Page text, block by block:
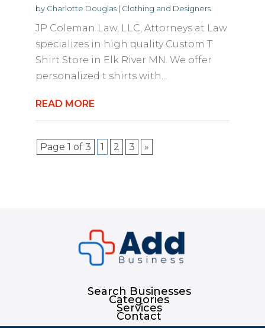
by Charlotte Douglas| Clothing and Designers
JP Coleman Law, LLC, Attorneys at Law
specializes in high quality Custom T
Shirt Store in Elk River MN. We offer
personalized t shirts with...
READ MORE
Page 1 of 3 1 2 3 »
Search Businesses
Categories
Services
Contact